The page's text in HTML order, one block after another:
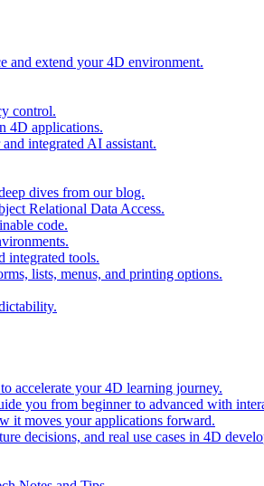
and extend your 4D environment.
control.
4D applications.
integrated AI assistant.
dives from our blog.
Relational Data Access.
code.
integrated tools.
lists, menus, and printing options.
accelerate your 4D learning journey.
you from beginner to advanced with
it moves your applications forward.
decisions, and real use cases in 4D